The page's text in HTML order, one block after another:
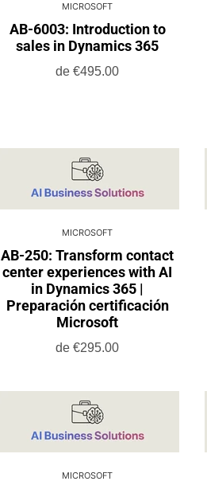
MICROSOFT
AB-6003: Introduction to
sales in Dynamics 365
de €495.00
MICROSOFT
AB-250: Transform contact
center experiences with AI
in Dynamics 365 |
Preparación certificación
Microsoft
de €295.00
MICROSOFT